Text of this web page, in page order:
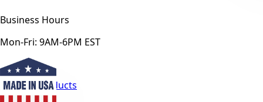
View All Products
Business Hours
Mon-Fri: 9AM-6PM EST